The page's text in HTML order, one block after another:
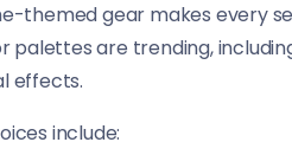
themed gear makes every
palettes are trending,
effects.
include: